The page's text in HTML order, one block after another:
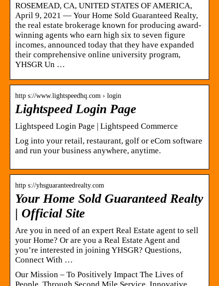
ROSEMEAD, CA, UNITED STATES OF AMERICA,
April 9, 2021 — Your Home Sold Guaranteed Realty,
the real estate brokerage known for producing award-
winning agents who earn high six to seven figure
incomes, announced today that they have expanded
their comprehensive online university program,
YHSGR Un …
http s://www.lightspeedhq.com › login
Lightspeed Login Page
Lightspeed Login Page | Lightspeed Commerce
Log into your retail, restaurant, golf or eCom software
and run your business anywhere, anytime.
http s://yhsguaranteedrealty.com
Your Home Sold Guaranteed Realty
| Official Site
Are you in need of an expert Real Estate agent to sell
your Home? Or are you a Real Estate Agent and
you’re interested in joining YHSGR? Questions,
Connect With …
Our Mission – To Positively Impact The Lives of
People, Through Second Mile Service, Innovative